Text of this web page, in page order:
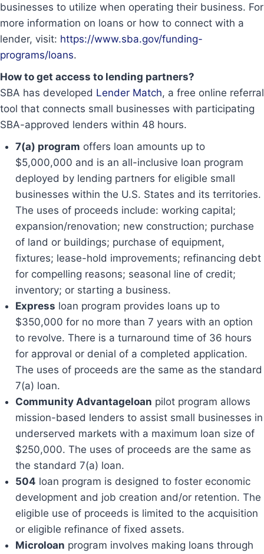
businesses to utilize when operating their business. For
more information on loans or how to connect with a
lender, visit: https://www.sba.gov/funding-
programs/loans.
How to get access to lending partners?
SBA has developed Lender Match, a free online referral
tool that connects small businesses with participating
SBA-approved lenders within 48 hours.
7(a) program offers loan amounts up to
$5,000,000 and is an all-inclusive loan program
deployed by lending partners for eligible small
businesses within the U.S. States and its territories.
The uses of proceeds include: working capital;
expansion/renovation; new construction; purchase
of land or buildings; purchase of equipment,
fixtures; lease-hold improvements; refinancing debt
for compelling reasons; seasonal line of credit;
inventory; or starting a business.
Express loan program provides loans up to
$350,000 for no more than 7 years with an option
to revolve. There is a turnaround time of 36 hours
for approval or denial of a completed application.
The uses of proceeds are the same as the standard
7(a) loan.
Community Advantageloan pilot program allows
mission-based lenders to assist small businesses in
underserved markets with a maximum loan size of
$250,000. The uses of proceeds are the same as
the standard 7(a) loan.
504 loan program is designed to foster economic
development and job creation and/or retention. The
eligible use of proceeds is limited to the acquisition
or eligible refinance of fixed assets.
Microloan program involves making loans through